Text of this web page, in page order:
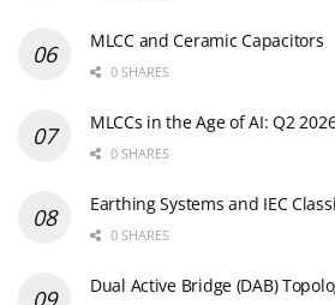
MLCC and Ceramic Capacitors
0 SHARES
MLCCs in the Age of AI: Q2
0 SHARES
Earthing Systems and IEC
0 SHARES
Dual Active Bridge (DAB)